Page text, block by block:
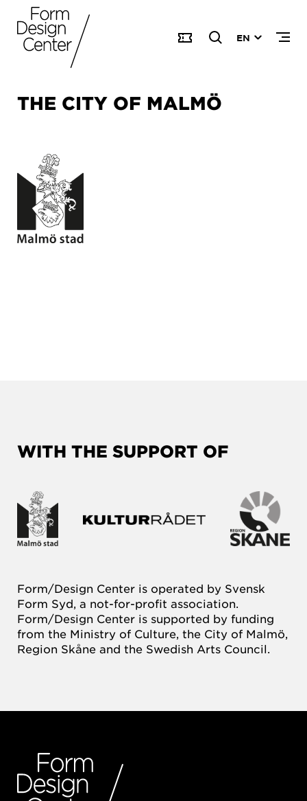
EN
THE CITY OF MALMÖ
WITH THE SUPPORT OF
Form/Design Center is operated by Svensk
Form Syd, a not-for-profit association.
Form/Design Center is supported by funding
from the Ministry of Culture, the City of Malmö,
Region Skåne and the Swedish Arts Council.